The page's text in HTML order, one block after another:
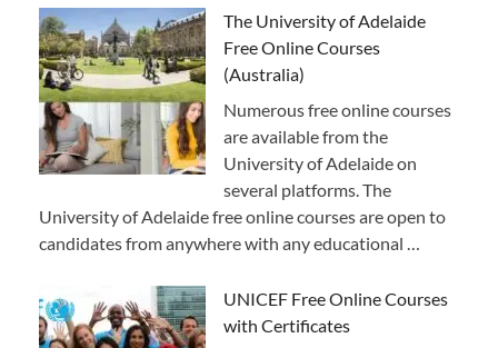
The University of Adelaide
Free Online Courses
(Australia)
Numerous free online courses
are available from the
University of Adelaide on
several platforms. The
University of Adelaide free online courses are open to
candidates from anywhere with any educational …
UNICEF Free Online Courses
with Certificates